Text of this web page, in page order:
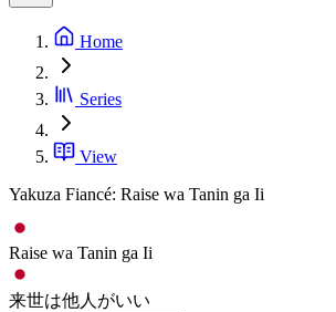
Home
Series
View
Yakuza Fiancé: Raise wa Tanin ga Ii
Raise wa Tanin ga Ii
来世は他人がいい